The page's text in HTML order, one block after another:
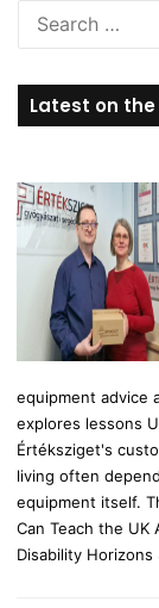
Latest on the
equipment advice
explores lessons
Értéksziget's
living often
equipment itself.
Can Teach the
Disability